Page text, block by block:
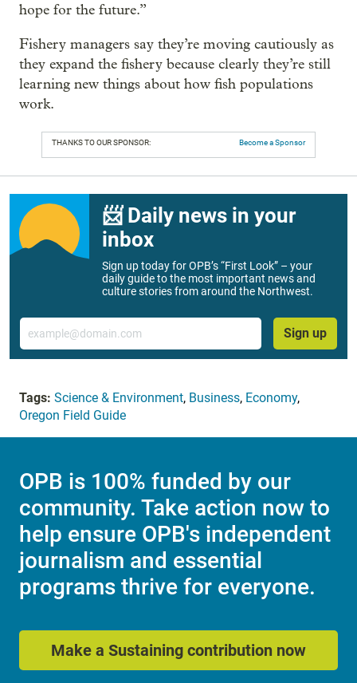
hope for the future.”
Fishery managers say they’re moving cautiously as
they expand the fishery because clearly they’re still
learning new things about how fish populations
work.
THANKS TO OUR SPONSOR: Become a Sponsor
📨 Daily news in your
inbox
Sign up today for OPB’s “First Look” – your
daily guide to the most important news and
culture stories from around the Northwest.
Email
Sign up
Tags: Science & Environment, Business, Economy,
Oregon Field Guide
OPB is 100% funded by our
community. Take action now to
help ensure OPB's independent
journalism and essential
programs thrive for everyone.
Make a Sustaining contribution now